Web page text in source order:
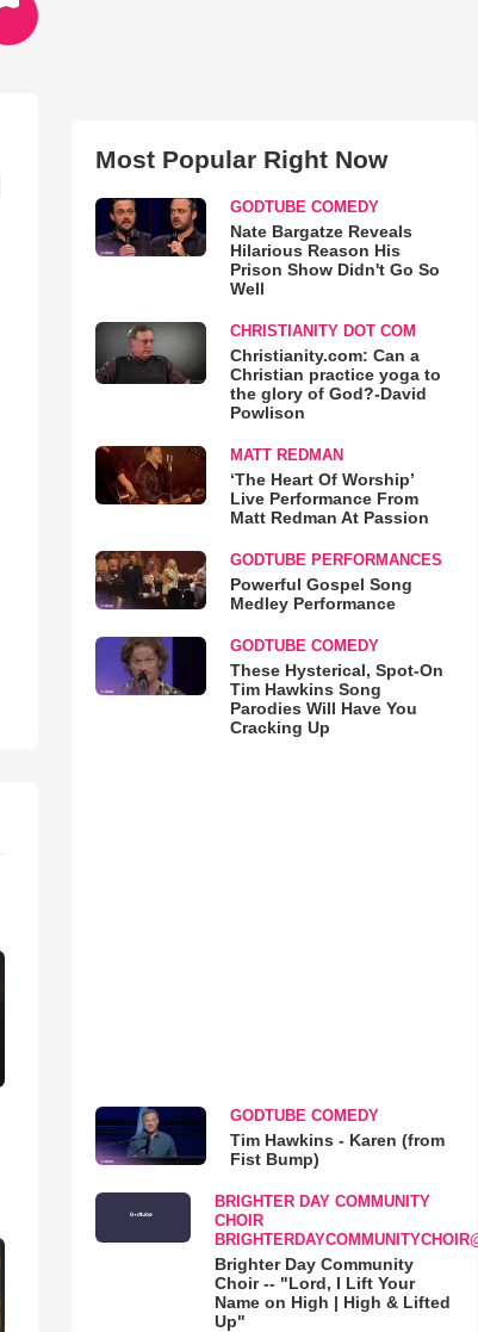
Most Popular Right Now
GODTUBE COMEDY
Nate Bargatze Reveals
Hilarious Reason His
Prison Show Didn't Go So
Well
CHRISTIANITY DOT COM
Christianity.com: Can a
Christian practice yoga to
the glory of God?-David
Powlison
MATT REDMAN
‘The Heart Of Worship’
Live Performance From
Matt Redman At Passion
GODTUBE PERFORMANCES
Powerful Gospel Song
Medley Performance
GODTUBE COMEDY
These Hysterical, Spot-On
Tim Hawkins Song
Parodies Will Have You
Cracking Up
GODTUBE COMEDY
Tim Hawkins - Karen (from
Fist Bump)
BRIGHTER DAY COMMUNITY
CHOIR
Brighter Day Community
Choir -- "Lord, I Lift Your
Name on High | High & Lifted
Up"